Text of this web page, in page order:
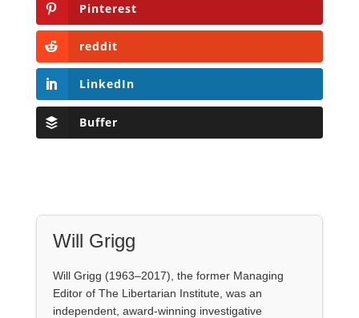
Pinterest
reddit
LinkedIn
Buffer
Will Grigg
Will Grigg (1963–2017), the former Managing
Editor of The Libertarian Institute, was an
independent, award-winning investigative